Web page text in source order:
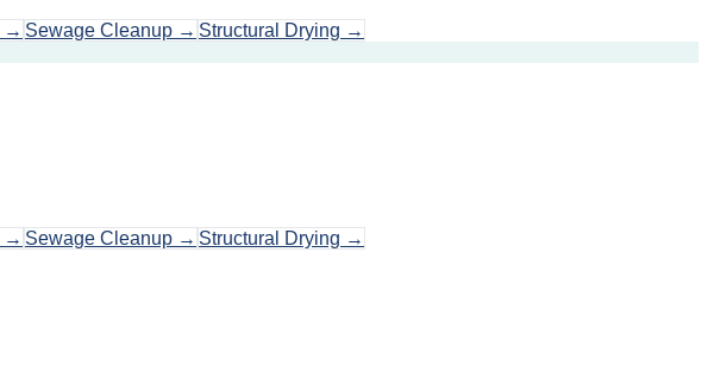
→ Sewage Cleanup → Structural Drying →
→ Sewage Cleanup → Structural Drying →